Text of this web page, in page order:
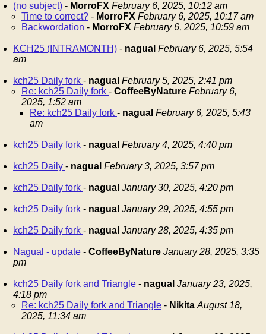
(no subject) - MorroFX February 6, 2025, 10:12 am
Time to correct? - MorroFX February 6, 2025, 10:17 am
Backwordation - MorroFX February 6, 2025, 10:59 am
KCH25 (INTRAMONTH) - nagual February 6, 2025, 5:54
am
kch25 Daily fork - nagual February 5, 2025, 2:41 pm
Re: kch25 Daily fork - CoffeeByNature February 6,
2025, 1:52 am
Re: kch25 Daily fork - nagual February 6, 2025, 5:43
am
kch25 Daily fork - nagual February 4, 2025, 4:40 pm
kch25 Daily - nagual February 3, 2025, 3:57 pm
kch25 Daily fork - nagual January 30, 2025, 4:20 pm
kch25 Daily fork - nagual January 29, 2025, 4:55 pm
kch25 Daily fork - nagual January 28, 2025, 4:35 pm
Nagual - update - CoffeeByNature January 28, 2025, 3:35
pm
kch25 Daily fork and Triangle - nagual January 23, 2025,
4:18 pm
Re: kch25 Daily fork and Triangle - Nikita August 18,
2025, 11:34 am